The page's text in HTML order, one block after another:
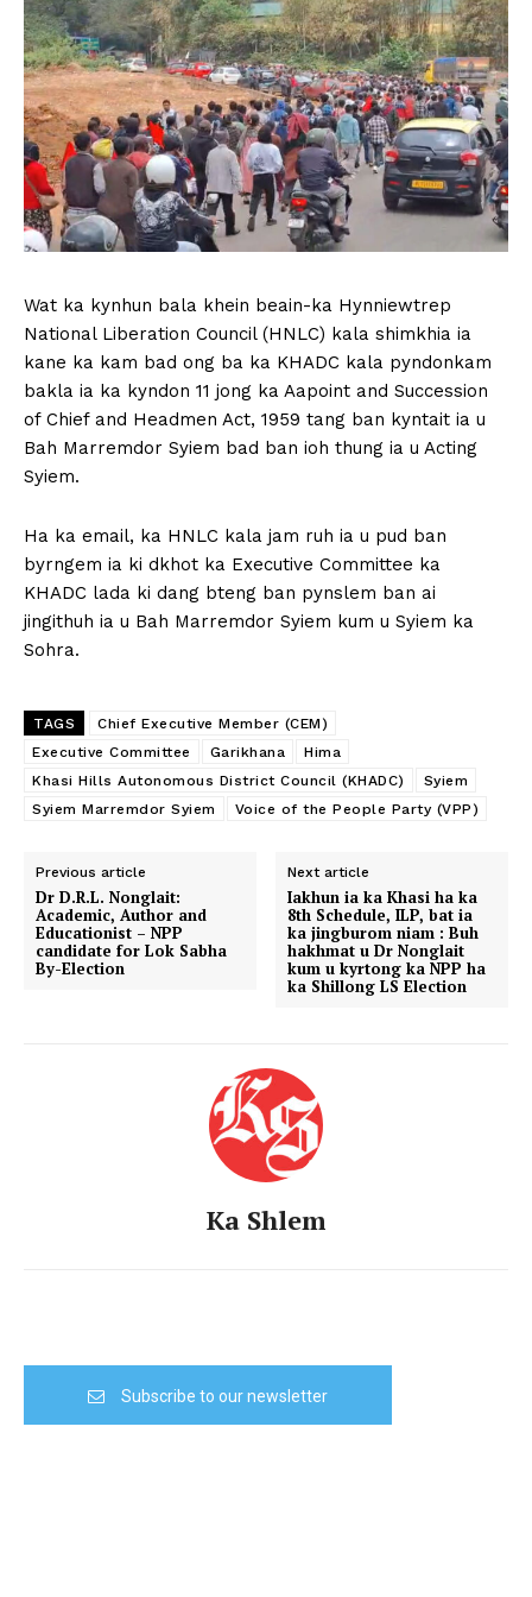
Wat ka kynhun bala khein beain-ka Hynniewtrep
National Liberation Council (HNLC) kala shimkhia ia
kane ka kam bad ong ba ka KHADC kala pyndonkam
bakla ia ka kyndon 11 jong ka Aapoint and Succession
of Chief and Headmen Act, 1959 tang ban kyntait ia u
Bah Marremdor Syiem bad ban ioh thung ia u Acting
Syiem.
Ha ka email, ka HNLC kala jam ruh ia u pud ban
byrngem ia ki dkhot ka Executive Committee ka
KHADC lada ki dang bteng ban pynslem ban ai
jingithuh ia u Bah Marremdor Syiem kum u Syiem ka
Sohra.
TAGS
Chief Executive Member (CEM)
Executive Committee
Garikhana
Hima
Khasi Hills Autonomous District Council (KHADC)
Syiem
Syiem Marremdor Syiem
Voice of the People Party (VPP)
Previous article
Dr D.R.L. Nonglait:
Academic, Author and
Educationist – NPP
candidate for Lok Sabha
By-Election
Next article
Iakhun ia ka Khasi ha ka
8th Schedule, ILP, bat ia
ka jingburom niam : Buh
hakhmat u Dr Nonglait
kum u kyrtong ka NPP ha
ka Shillong LS Election
Ka Shlem
Subscribe to our newsletter